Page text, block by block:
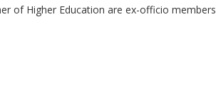
of Higher Education are ex-officio members